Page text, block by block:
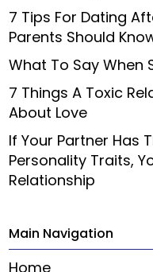
7 Tips For Dating
Parents Should
What To Say When
7 Things A Toxic
About Love
If Your Partner Has
Personality Traits,
Relationship
Main Navigation
Home